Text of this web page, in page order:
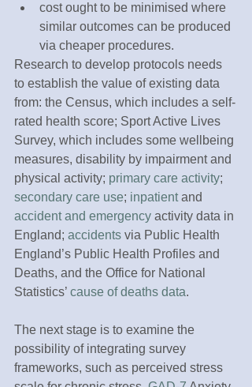
cost ought to be minimised where
similar outcomes can be produced
via cheaper procedures.
Research to develop protocols needs
to establish the value of existing data
from: the Census, which includes a self-
rated health score; Sport Active Lives
Survey, which includes some wellbeing
measures, disability by impairment and
physical activity; primary care activity;
secondary care use; inpatient and
accident and emergency activity data in
England; accidents via Public Health
England’s Public Health Profiles and
Deaths, and the Office for National
Statistics’ cause of deaths data.
The next stage is to examine the
possibility of integrating survey
frameworks, such as perceived stress